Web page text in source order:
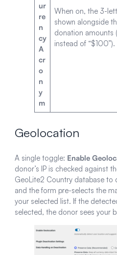
ur
re
n
cy
A
cr
o
n
y
m
When on, the 3-
shown alongside
donation amounts
instead of “$100”).
Geolocation
A single toggle: Enable
donor’s IP is checked against
GeoLite2 Country database to
and the form pre-selects the
your selected list. If the
selected, the donor sees your